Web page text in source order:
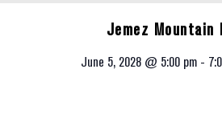
Jemez Mountain
June 5, 2028 @ 5:00 pm -